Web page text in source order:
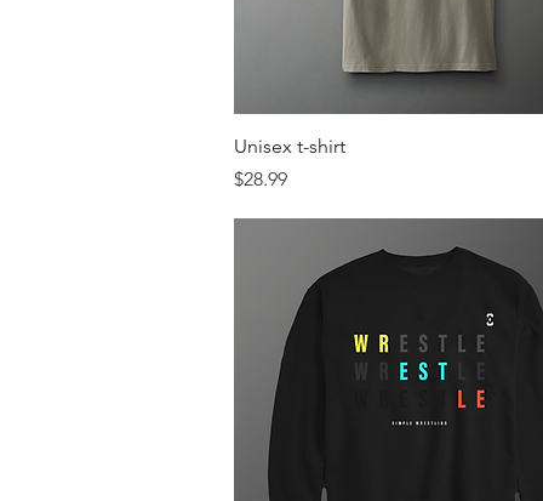
Unisex t-shirt
Price
$28.99